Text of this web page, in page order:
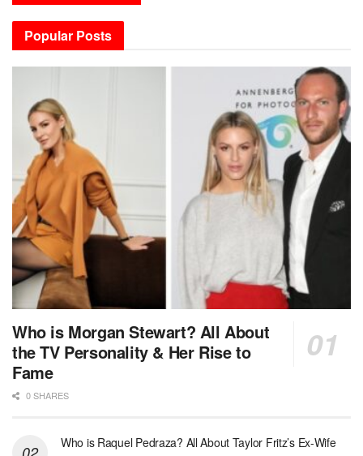
Popular Posts
Who is Morgan Stewart? All About
the TV Personality & Her Rise to
Fame
0 SHARES
Who is Raquel Pedraza? All About Taylor Fritz’s Ex-Wife